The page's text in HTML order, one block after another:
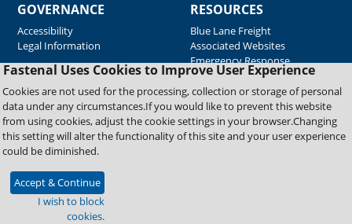
Fastenal Uses Cookies to Improve User Experience
Cookies are not used for the processing, collection or storage of personal
data under any circumstances.If you would like to prevent this website
from using cookies, adjust the cookie settings in your browser.Changing
this setting will alter the functionality of this site and your user experience
could be diminished.
Accept & Continue
I wish to block
cookies.
GOVERNANCE
Accessibility
Legal Information
RESOURCES
Blue Lane Freight
Associated Websites
Emergency Response
Supplier Support
Copyright © 2026 Fastenal Company. All Rights Reserved